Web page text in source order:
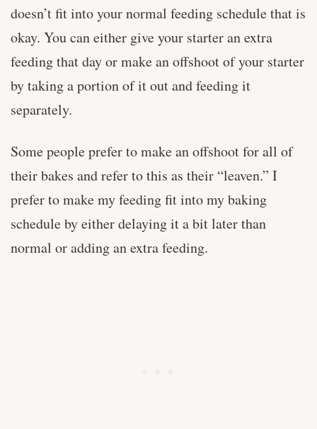
doesn’t fit into your normal feeding schedule that is
okay. You can either give your starter an extra
feeding that day or make an offshoot of your starter
by taking a portion of it out and feeding it
separately.
Some people prefer to make an offshoot for all of
their bakes and refer to this as their “leaven.” I
prefer to make my feeding fit into my baking
schedule by either delaying it a bit later than
normal or adding an extra feeding.